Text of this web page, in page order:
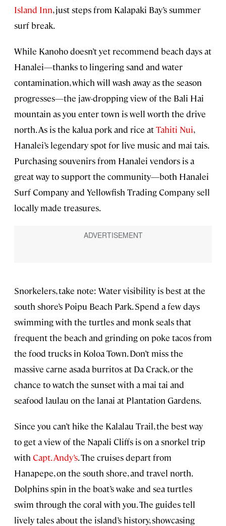
Island Inn, just steps from Kalapaki Bay’s summer
surf break.
While Kanoho doesn’t yet recommend beach days at
Hanalei—thanks to lingering sand and water
contamination, which will wash away as the season
progresses—the jaw-dropping view of the Bali Hai
mountain as you enter town is well worth the drive
north. As is the kalua pork and rice atTahiti Nui,
Hanalei’s legendary spot for live music and mai tais.
Purchasing souvenirs from Hanalei vendors is a
great way to support the community—both Hanalei
Surf Company and Yellowfish Trading Company sell
locally made treasures.
Snorkelers, take note: Water visibility is best at the
south shore’s Poipu Beach Park. Spend a few days
swimming with the turtles and monk seals that
frequent the beach and grinding on poke tacos from
the food trucks in Koloa Town. Don’t miss the
massive carne asada burritos at Da Crack, or the
chance to watch the sunset with a mai tai and
seafood laulau on the lanai at Plantation Gardens.
Since you can’t hike the Kalalau Trail, the best way
to get a view of the Napali Cliffs is on a snorkel trip
with Capt. Andy’s. The cruises depart from
Hanapepe, on the south shore, and travel north.
Dolphins spin in the boat’s wake and sea turtles
swim through the coral with you. The guides tell
lively tales about the island’s history, showcasing